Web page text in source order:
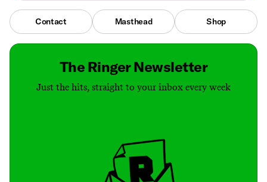
Contact Masthead Shop
The Ringer Newsletter
Just the hits, straight to your inbox every week